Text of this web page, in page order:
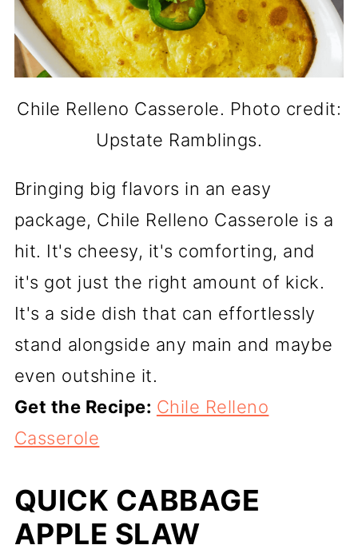
Chile Relleno Casserole. Photo credit:
Upstate Ramblings.
Bringing big flavors in an easy
package, Chile Relleno Casserole is a
hit. It's cheesy, it's comforting, and
it's got just the right amount of kick.
It's a side dish that can effortlessly
stand alongside any main and maybe
even outshine it.
Get the Recipe: Chile Relleno
Casserole
QUICK CABBAGE
APPLE SLAW